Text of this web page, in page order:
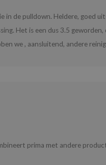
in de pulldown. Heldere, goed
Het is een dus 3.5
we , aansluitend, andere
prima met andere